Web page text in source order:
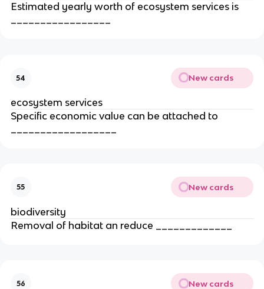
Estimated yearly worth of ecosystem services is
_________________
54 New cards
ecosystem services
Specific economic value can be attached to
55 New cards
biodiversity
Removal of habitat an reduce _____________
56 New cards